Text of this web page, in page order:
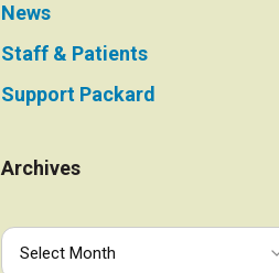
News
Staff & Patients
Support Packard
Archives